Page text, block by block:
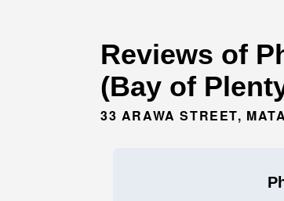
Reviews of
(Bay of
33 ARAWA STREET,